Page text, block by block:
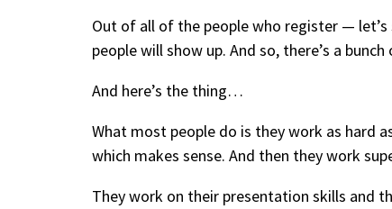
Out of all of the people who register —
people will show up. And so, there’s a
And here’s the thing…
What most people do is they work as hard
which makes sense. And then they work
They work on their presentation skills and